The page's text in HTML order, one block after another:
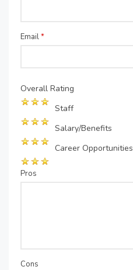
Email*
Overall Rating
Staff
Salary/Benefits
Career Opportunities
Pros
Cons